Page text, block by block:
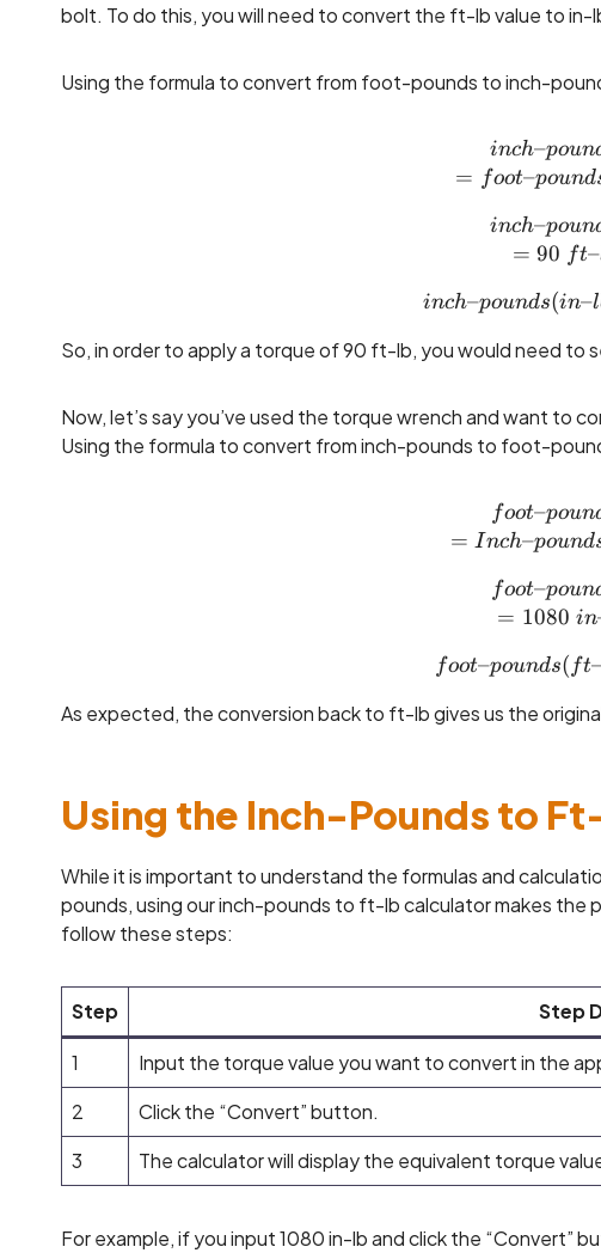
bolt. To do this, you will need to convert the ft-lb value to in-
Using the formula to convert from foot-pounds to inch-
inch–poun
= foot–pound
inch–poun
= 90 ft–
inch–pounds(in–l
So, in order to apply a torque of 90 ft-lb, you would need to
Now, let’s say you’ve used the torque wrench and want to
Using the formula to convert from inch-pounds to foot-
foot–poun
= Inch–pound
foot–poun
= 1080 in
foot–pounds( ft
As expected, the conversion back to ft-lb gives us the
Using the Inch-Pounds to
While it is important to understand the formulas and
pounds, using our inch-pounds to ft-lb calculator makes the
follow these steps:
Step Step
1
Input the torque value you want to convert in the
2
Click the “Convert” button.
3
The calculator will display the equivalent torque
For example, if you input 1080 in-lb and click the “Convert”